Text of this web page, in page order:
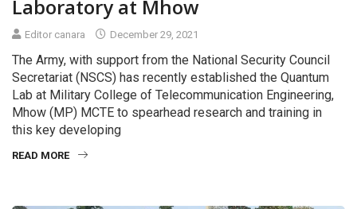
Laboratory at Mhow
Editor canara December 29, 2021
The Army, with support from the National Security Council
Secretariat (NSCS) has recently established the Quantum
Lab at Military College of Telecommunication Engineering,
Mhow (MP) MCTE to spearhead research and training in
this key developing
READ MORE